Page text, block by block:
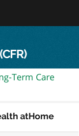
Term Care
atHome